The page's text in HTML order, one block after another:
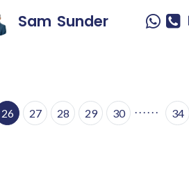
Sam Sunder
26 27 28 29 30 . . . . . . 34